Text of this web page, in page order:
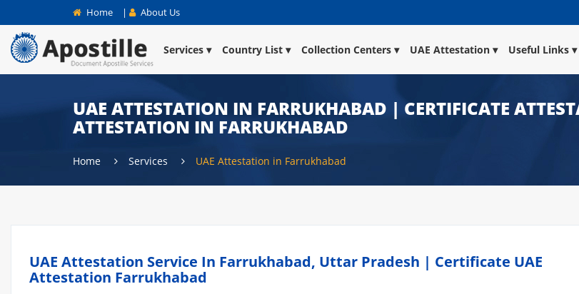
Home | About Us
Services Country List Collection Centers UAE Attestation Useful Links
UAE ATTESTATION IN FARRUKHABAD | CERTIFICATE
ATTESTATION IN FARRUKHABAD
Home Services UAE Attestation in Farrukhabad
UAE Attestation Service In Farrukhabad, Uttar Pradesh | Certificate UAE
Attestation Farrukhabad